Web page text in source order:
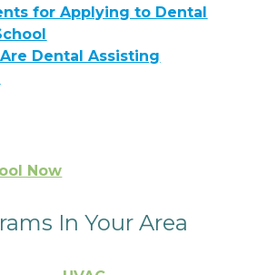
for Applying to Dental
Dental Assisting
Now
In Your Area